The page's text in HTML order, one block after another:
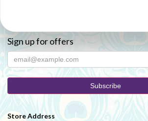
Sign up for offers
Store Address